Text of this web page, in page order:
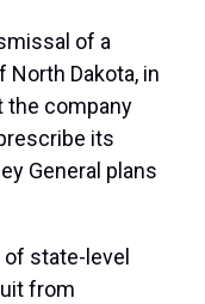
of a
North Dakota, in
the company
its
General plans
state-level
from